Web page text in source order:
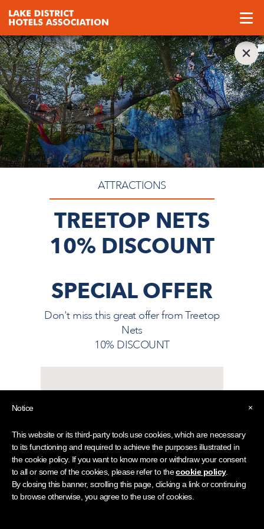
ATTRACTIONS
TREETOP NETS
10% DISCOUNT
SPECIAL OFFER
Don't miss this great offer fromTreetop
Nets
10% DISCOUNT
Guest Card, available from your
hotel reception team.
Ask for an LDHA Guest
×
Notice
This website or its third-party tools use cookies, which are necessary
to its functioning and required to achieve the purposes illustrated in
the cookie policy. If you want to know more or withdraw your consent
to all or some of the cookies, please refer to thecookie policy.
By closing this banner, scrolling this page, clicking a link or continuing
to browse otherwise, you agree to the use of cookies.